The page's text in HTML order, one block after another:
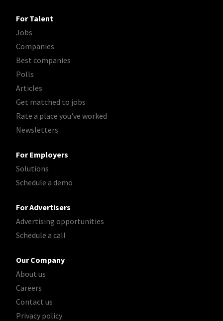
For Talent
Jobs
Companies
Best companies
Polls
Articles
Get matched to jobs
Rate a place you've worked
Newsletters
For Employers
Solutions
Schedule a demo
For Advertisers
Advertising opportunities
Schedule a call
Our Company
About us
Careers
Contact us
Privacy policy